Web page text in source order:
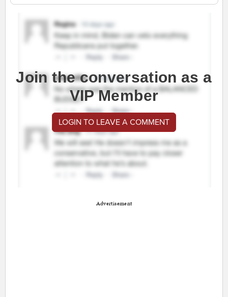
Join the conversation as a
VIP Member
LOGIN TO LEAVE A COMMENT
Advertisement